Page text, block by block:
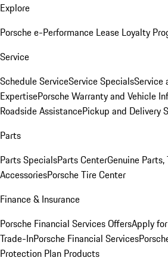
Explore
Porsche e-Performance Lease Loyalty
Service
Schedule ServiceService SpecialsService
ExpertisePorsche Warranty and Vehicle
Roadside AssistancePickup and Delivery
Parts
Parts SpecialsParts CenterGenuine
AccessoriesPorsche Tire Center
Finance & Insurance
Porsche Financial Services OffersApply
Trade-InPorsche Financial Services
Protection Plan Products